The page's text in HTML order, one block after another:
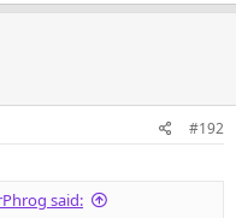
#192
said: